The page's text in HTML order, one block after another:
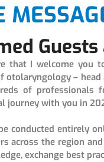
that I welcome you
otolaryngology –
of professionals
journey with you in
conducted entirely
across the region
exchange best